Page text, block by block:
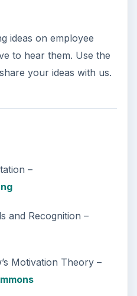
ideas on employee
to hear them. Use the
your ideas with us.
–
and Recognition –
Motivation Theory –